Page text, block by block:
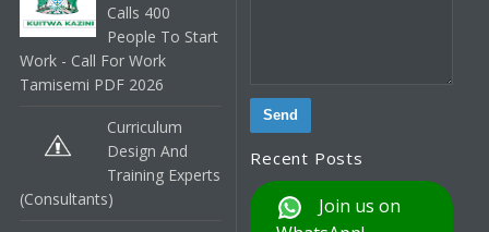
Calls 400
People To Start
Work - Call For Work
Tamisemi PDF 2026
Curriculum
Design And
Training Experts
(Consultants)
Recent Posts
Join us on